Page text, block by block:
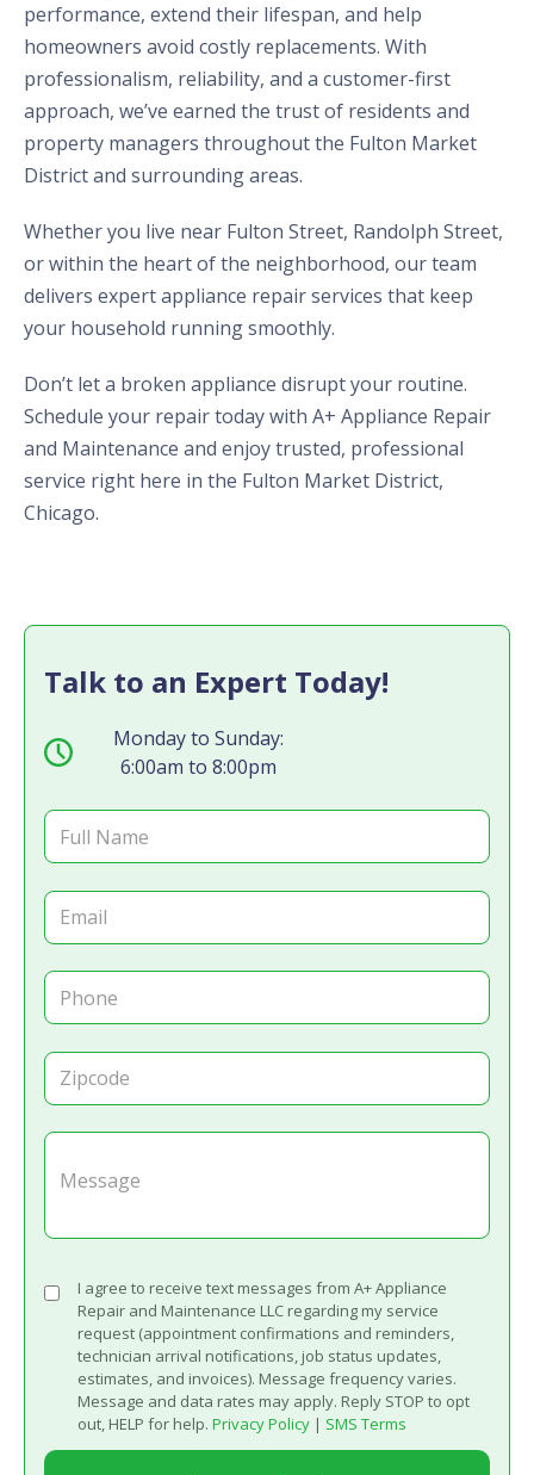
performance, extend their lifespan, and help
homeowners avoid costly replacements. With
professionalism, reliability, and a customer-first
approach, we’ve earned the trust of residents and
property managers throughout the Fulton Market
District and surrounding areas.
Whether you live near Fulton Street, Randolph Street,
or within the heart of the neighborhood, our team
delivers expert appliance repair services that keep
your household running smoothly.
Don’t let a broken appliance disrupt your routine.
Schedule your repair today with A+ Appliance Repair
and Maintenance and enjoy trusted, professional
service right here in the Fulton Market District,
Chicago.
Talk to an Expert Today!
Monday to Sunday:
6:00am to 8:00pm
I agree to receive text messages from A+ Appliance
Repair and Maintenance LLC regarding my service
request (appointment confirmations and reminders,
technician arrival notifications, job status updates,
estimates, and invoices). Message frequency varies.
Message and data rates may apply. Reply STOP to opt
out, HELP for help. Privacy Policy | SMS Terms